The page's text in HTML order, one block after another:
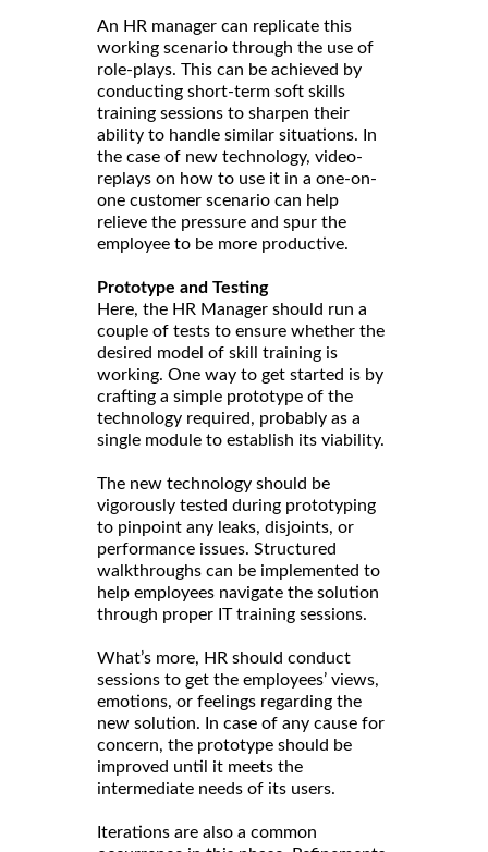
An HR manager can replicate this
working scenario through the use of
role-plays. This can be achieved by
conducting short-term soft skills
training sessions to sharpen their
ability to handle similar situations. In
the case of new technology, video-
replays on how to use it in a one-on-
one customer scenario can help
relieve the pressure and spur the
employee to be more productive.
Prototype and Testing
Here, the HR Manager should run a
couple of tests to ensure whether the
desired model of skill training is
working. One way to get started is by
crafting a simple prototype of the
technology required, probably as a
single module to establish its viability.
The new technology should be
vigorously tested during prototyping
to pinpoint any leaks, disjoints, or
performance issues. Structured
walkthroughs can be implemented to
help employees navigate the solution
through proper IT training sessions.
What’s more, HR should conduct
sessions to get the employees’ views,
emotions, or feelings regarding the
new solution. In case of any cause for
concern, the prototype should be
improved until it meets the
intermediate needs of its users.
Iterations are also a common